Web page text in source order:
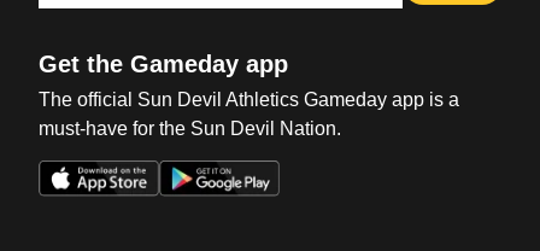
Get the Gameday app
The official Sun Devil Athletics Gameday app is a
must-have for the Sun Devil Nation.